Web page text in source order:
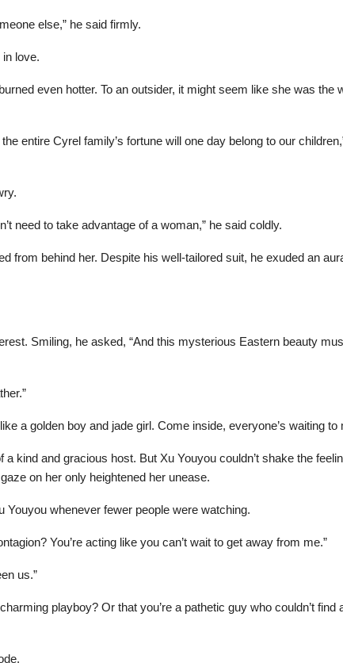
else,” he said firmly.
love.
even hotter. To an outsider, it might seem like she was the
entire Cyrel family’s fortune will one day belong to our
need to take advantage of a woman,” he said coldly.
from behind her. Despite his well-tailored suit, he exuded an
Smiling, he asked, “And this mysterious Eastern beauty
a golden boy and jade girl. Come inside, everyone’s waiting to
kind and gracious host. But Xu Youyou couldn’t shake the
on her only heightened her unease.
whenever fewer people were watching.
You’re acting like you can’t wait to get away from me.”
us.”
playboy? Or that you’re a pathetic guy who couldn’t find